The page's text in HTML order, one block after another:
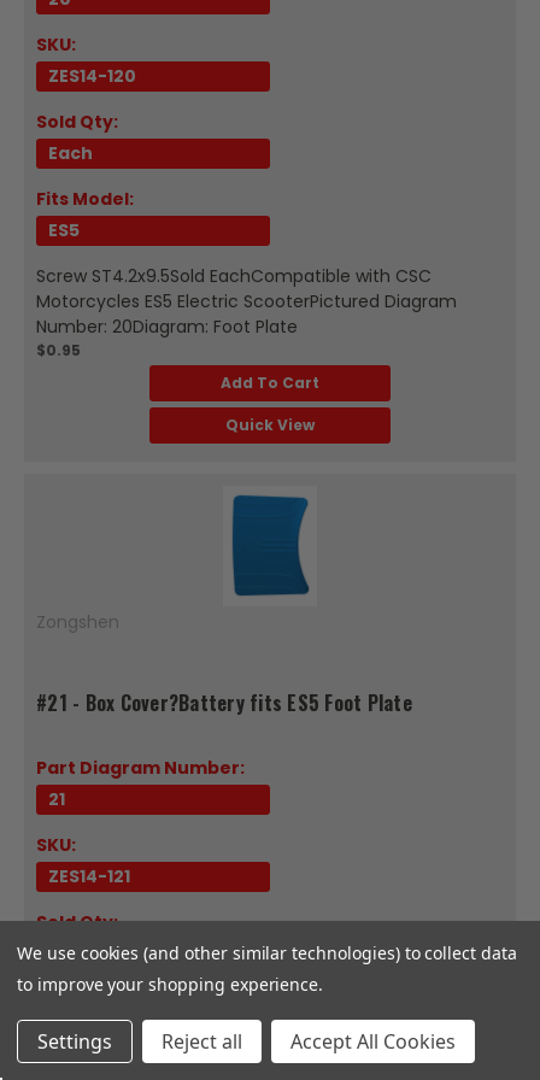
SKU:
ZES14-120
Sold Qty:
Each
Fits Model:
ES5
Screw ST4.2x9.5Sold EachCompatible with CSC
Motorcycles ES5 Electric ScooterPictured Diagram
Number: 20Diagram: Foot Plate
$0.95
Add To Cart
Quick View
Zongshen
#21 - Box Cover?Battery fits ES5 Foot Plate
Part Diagram Number:
21
SKU:
ZES14-121
Sold Qty:
Each
Fits Model:
ES5
We use cookies (and other similar technologies) to collect data
to improve your shopping experience.
Settings Reject all Accept All Cookies